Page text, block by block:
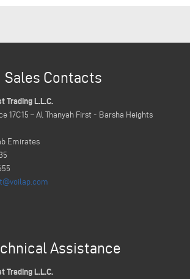
Sales Contacts
Trading L.L.C.
17C15 – Al Thanyah First - Barsha Heights
Emirates
Assistance
Trading L.L.C.